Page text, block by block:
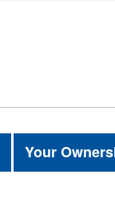
Your